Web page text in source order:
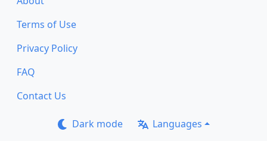
Terms of Use
Privacy Policy
FAQ
Contact Us
Dark mode Languages